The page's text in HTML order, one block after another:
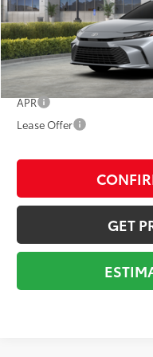
Advertised Price68
Add. Available Toyota
APR
Lease Offer
GET